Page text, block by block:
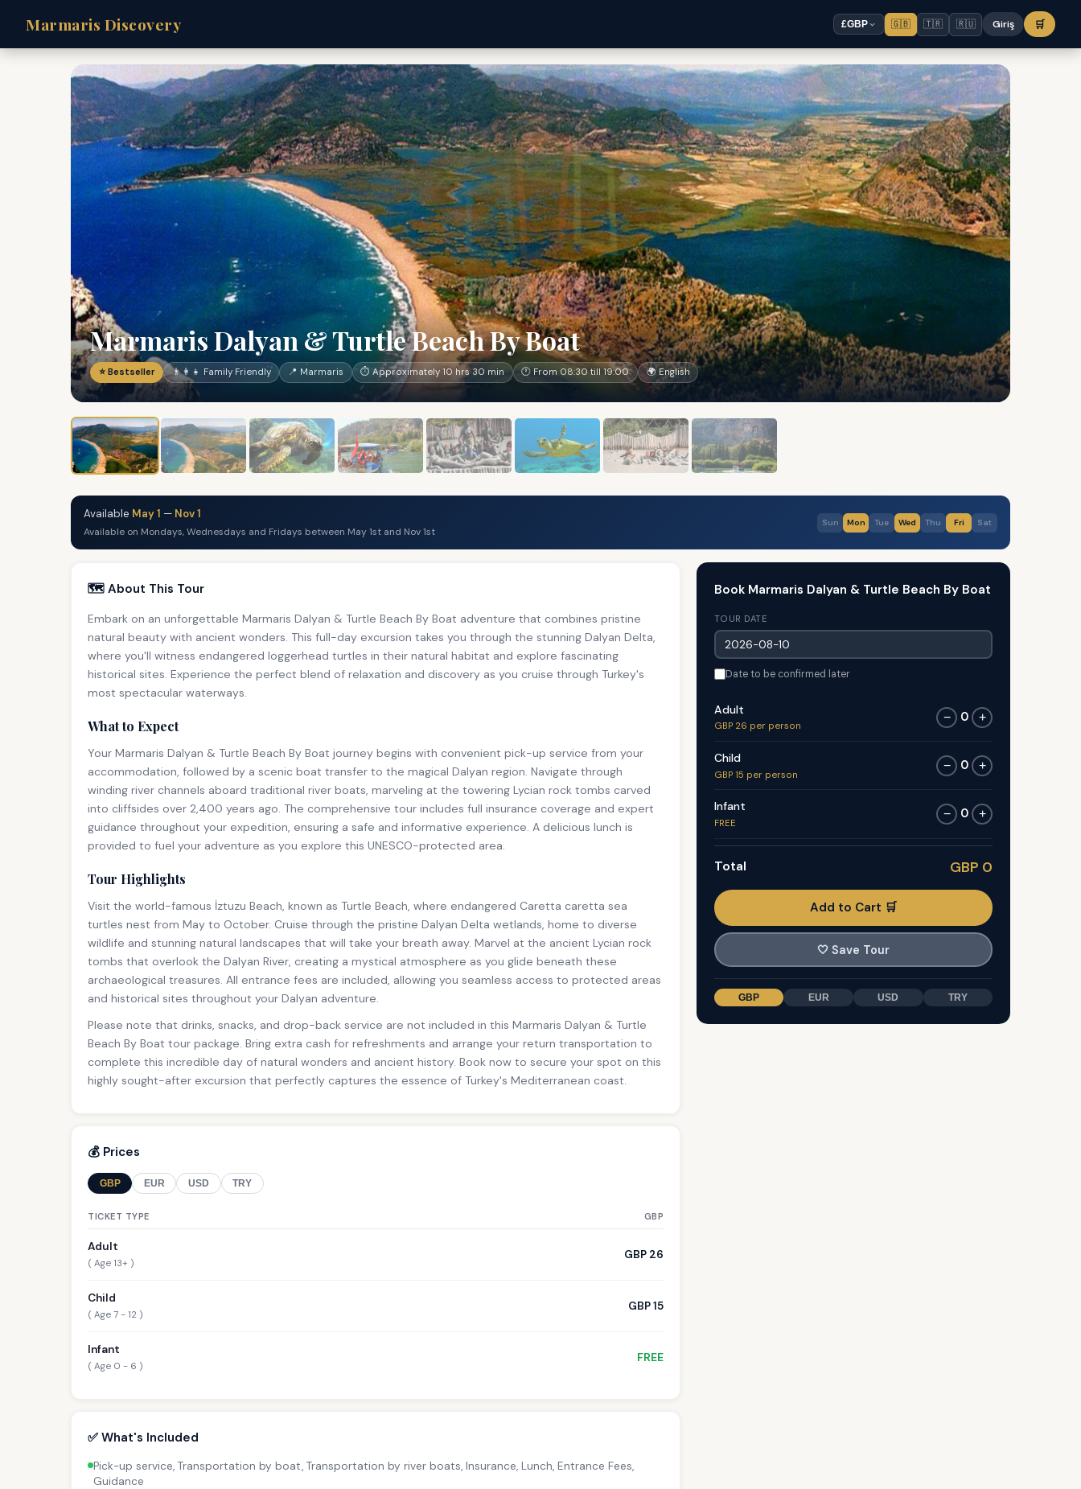
Marmaris Discovery £GBP 🇬🇧 🇹🇷 🇷🇺 Giriş 🛒
Marmaris Dalyan & Turtle Beach By Boat
⭐ Bestseller 👨‍👩‍👧 Family Friendly 📍 Marmaris ⏱ Approximately 10 hrs 30 min 🕐 From 08:30 till 19:00 🌍 English
Available May 1 — Nov 1
Available on Mondays, Wednesdays and Fridays between May 1st and Nov 1st
Sun Mon Tue Wed Thu Fri Sat
🗺️ About This Tour
Embark on an unforgettable Marmaris Dalyan & Turtle Beach By Boat adventure that combines pristine
natural beauty with ancient wonders. This full-day excursion takes you through the stunning Dalyan Delta,
where you'll witness endangered loggerhead turtles in their natural habitat and explore fascinating
historical sites. Experience the perfect blend of relaxation and discovery as you cruise through Turkey's
most spectacular waterways.
What to Expect
Your Marmaris Dalyan & Turtle Beach By Boat journey begins with convenient pick-up service from your
accommodation, followed by a scenic boat transfer to the magical Dalyan region. Navigate through
winding river channels aboard traditional river boats, marveling at the towering Lycian rock tombs carved
into cliffsides over 2,400 years ago. The comprehensive tour includes full insurance coverage and expert
guidance throughout your expedition, ensuring a safe and informative experience. A delicious lunch is
provided to fuel your adventure as you explore this UNESCO-protected area.
Tour Highlights
Visit the world-famous İztuzu Beach, known as Turtle Beach, where endangered Caretta caretta sea
turtles nest from May to October. Cruise through the pristine Dalyan Delta wetlands, home to diverse
wildlife and stunning natural landscapes that will take your breath away. Marvel at the ancient Lycian rock
tombs that overlook the Dalyan River, creating a mystical atmosphere as you glide beneath these
archaeological treasures. All entrance fees are included, allowing you seamless access to protected areas
and historical sites throughout your Dalyan adventure.
Please note that drinks, snacks, and drop-back service are not included in this Marmaris Dalyan & Turtle
Beach By Boat tour package. Bring extra cash for refreshments and arrange your return transportation to
complete this incredible day of natural wonders and ancient history. Book now to secure your spot on this
highly sought-after excursion that perfectly captures the essence of Turkey's Mediterranean coast.
💰 Prices
GBP EUR USD TRY
TICKET TYPE GBP
Adult
( Age 13+ )
GBP 26
Child
( Age 7 - 12 )
GBP 15
Infant
( Age 0 - 6 )
FREE
✅ What's Included
Pick-up service, Transportation by boat, Transportation by river boats, Insurance, Lunch, Entrance Fees,
Guidance
Book Marmaris Dalyan & Turtle Beach By Boat
TOUR DATE
Date to be confirmed later
Adult
GBP 26 per person
− 0 +
Child
GBP 15 per person
− 0 +
Infant
FREE
− 0 +
Total GBP 0
Add to Cart 🛒
🤍 Save Tour
GBP EUR USD TRY